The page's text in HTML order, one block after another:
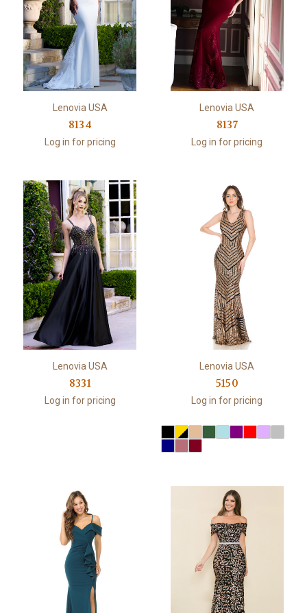
Lenovia USA
8134
Log in for pricing
Lenovia USA
8137
Log in for pricing
Lenovia USA
8331
Log in for pricing
Lenovia USA
5150
Log in for pricing